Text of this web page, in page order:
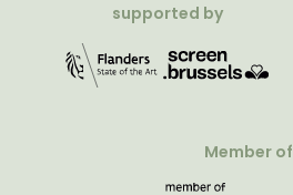
supported by
Member of